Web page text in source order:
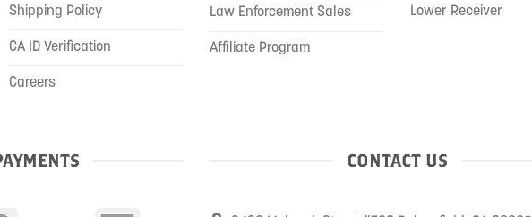
Shipping Policy
CA ID Verification
Careers
Law Enforcement Sales
Affiliate Program
Lower Receiver
CONTACT US